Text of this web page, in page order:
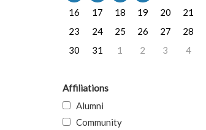
16
17 18 19 20 21
23
24 25 26 27 28
30
31 1 2 3 4
Affiliations
Alumni
Community